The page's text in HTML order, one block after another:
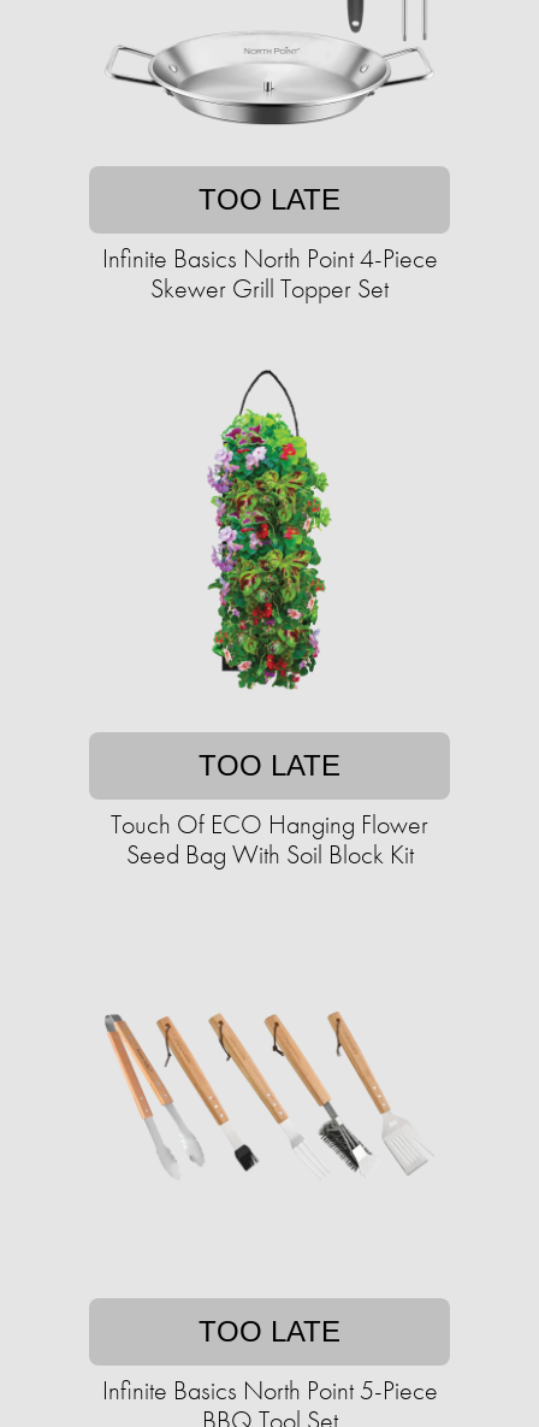
TOO LATE
Infinite Basics North Point 4-Piece
Skewer Grill Topper Set
TOO LATE
Touch Of ECO Hanging Flower
Seed Bag With Soil Block Kit
TOO LATE
Infinite Basics North Point 5-Piece